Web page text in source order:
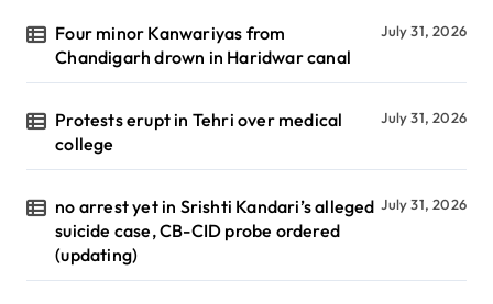
Four minor Kanwariyas from
Chandigarh drown in Haridwar canal
July 31, 2026
Protests erupt in Tehri over medical
college
July 31, 2026
no arrest yet in Srishti Kandari’s alleged
suicide case, CB-CID probe ordered
(updating)
July 31, 2026